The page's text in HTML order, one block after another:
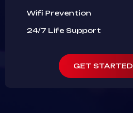
Wifi Prevention
24/7 Life Support
GET STARTED